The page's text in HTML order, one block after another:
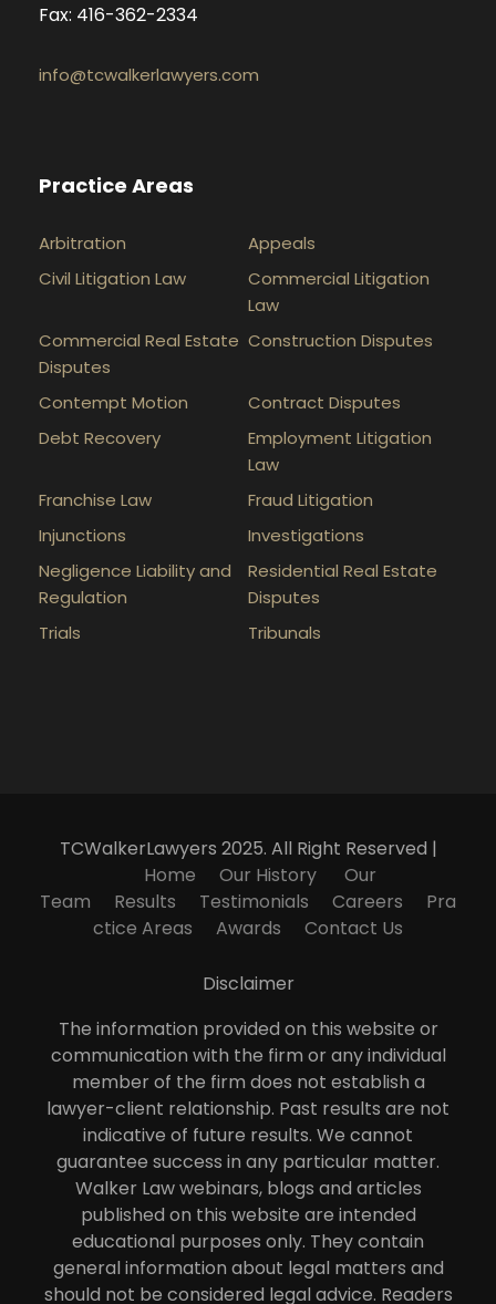
Fax: 416-362-2334
info@tcwalkerlawyers.com
Practice Areas
Arbitration
Appeals
Civil Litigation Law
Commercial Litigation
Law
Commercial Real Estate
Disputes
Construction Disputes
Contempt Motion
Contract Disputes
Debt Recovery
Employment Litigation
Law
Franchise Law
Fraud Litigation
Injunctions
Investigations
Negligence Liability and
Regulation
Residential Real Estate
Disputes
Trials
Tribunals
TCWalkerLawyers 2025. All Right Reserved |
Home
Our History
Our
Team
Results Testimonials Careers
Pra
ctice Areas
Awards Contact Us
Disclaimer
The information provided on this website or
communication with the firm or any individual
member of the firm does not establish a
lawyer-client relationship. Past results are not
indicative of future results. We cannot
guarantee success in any particular matter.
Walker Law webinars, blogs and articles
published on this website are intended
educational purposes only. They contain
general information about legal matters and
should not be considered legal advice. Readers